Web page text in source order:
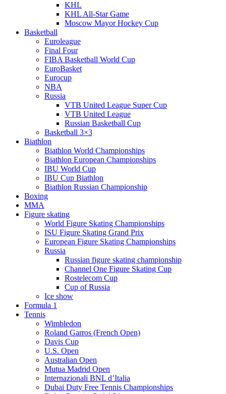
KHL
KHL All-Star Game
Moscow Mayor Hockey Cup
Basketball
Euroleague
Final Four
FIBA Basketball World Cup
EuroBasket
Eurocup
NBA
Russia
VTB United League Super Cup
VTB United League
Russian Basketball Cup
Basketball 3×3
Biathlon
Biathlon World Championships
Biathlon European Championships
IBU World Cup
IBU Cup Biathlon
Biathlon Russian Championship
Boxing
MMA
Figure skating
World Figure Skating Championships
ISU Figure Skating Grand Prix
European Figure Skating Championships
Russia
Russian figure skating championship
Channel One Figure Skating Cup
Rostelecom Cup
Cup of Russia
Ice show
Formula 1
Tennis
Wimbledon
Roland Garros (French Open)
Davis Cup
U.S. Open
Australian Open
Mutua Madrid Open
Internazionali BNL d’Italia
Dubai Duty Free Tennis Championships